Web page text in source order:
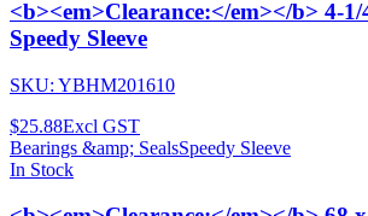
<b><em>Clearance:</em></b> 4-
Speedy Sleeve
SKU: YBHM201610
$25.88Excl GST
Bearings &amp; SealsSpeedy Sleeve
In Stock